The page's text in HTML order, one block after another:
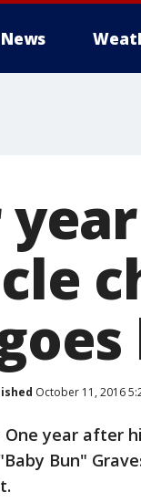
News
October 11, 2016
One year after
Bun"